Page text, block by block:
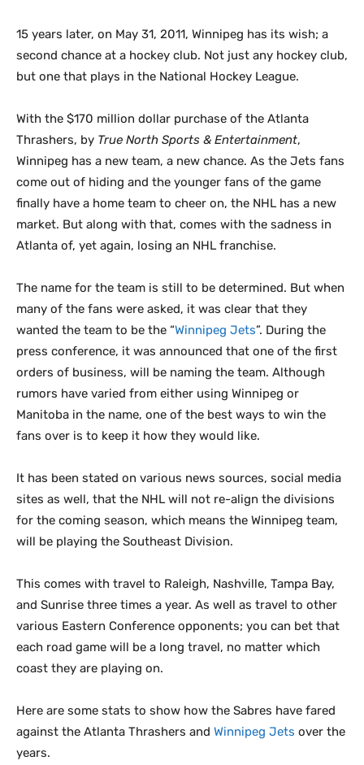
15 years later, on May 31, 2011, Winnipeg has its wish; a
second chance at a hockey club. Not just any hockey club,
but one that plays in the National Hockey League.
With the $170 million dollar purchase of the Atlanta
Thrashers, by True North Sports & Entertainment,
Winnipeg has a new team, a new chance. As the Jets fans
come out of hiding and the younger fans of the game
finally have a home team to cheer on, the NHL has a new
market. But along with that, comes with the sadness in
Atlanta of, yet again, losing an NHL franchise.
The name for the team is still to be determined. But when
many of the fans were asked, it was clear that they
wanted the team to be the “Winnipeg Jets”. During the
press conference, it was announced that one of the first
orders of business, will be naming the team. Although
rumors have varied from either using Winnipeg or
Manitoba in the name, one of the best ways to win the
fans over is to keep it how they would like.
It has been stated on various news sources, social media
sites as well, that the NHL will not re-align the divisions
for the coming season, which means the Winnipeg team,
will be playing the Southeast Division.
This comes with travel to Raleigh, Nashville, Tampa Bay,
and Sunrise three times a year. As well as travel to other
various Eastern Conference opponents; you can bet that
each road game will be a long travel, no matter which
coast they are playing on.
Here are some stats to show how the Sabres have fared
against the Atlanta Thrashers and Winnipeg Jets over the
years.